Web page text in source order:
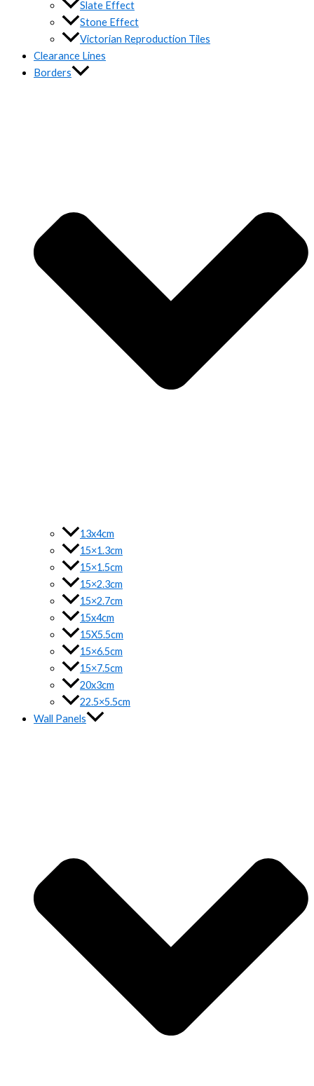
Slate Effect
Stone Effect
Victorian Reproduction Tiles
Clearance Lines
Borders
13x4cm
15×1.3cm
15×1.5cm
15×2.3cm
15×2.7cm
15x4cm
15X5.5cm
15×6.5cm
15×7.5cm
20x3cm
22.5×5.5cm
Wall Panels